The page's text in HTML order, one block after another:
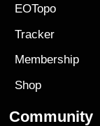
EOTopo
Tracker
Membership
Shop
Community